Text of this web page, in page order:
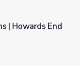
| Howards End